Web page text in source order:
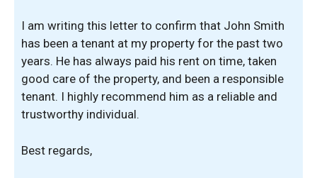
I am writing this letter to confirm that John Smith
has been a tenant at my property for the past two
years. He has always paid his rent on time, taken
good care of the property, and been a responsible
tenant. I highly recommend him as a reliable and
trustworthy individual.
Best regards,